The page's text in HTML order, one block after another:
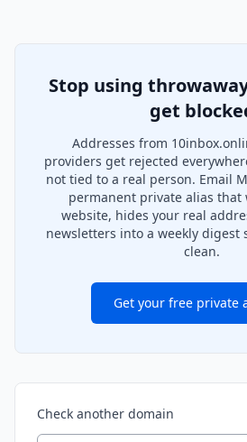
Stop using
get
Addresses from
providers get rejected
not tied to a real person. Email
permanent private alias that
website, hides your real
newsletters into a weekly digest
clean.
Get your free private
Check another domain